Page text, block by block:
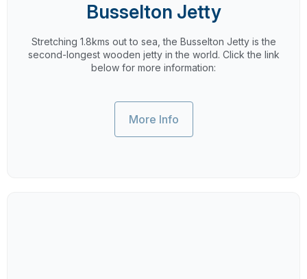
Busselton Jetty
Stretching 1.8kms out to sea, the Busselton Jetty is the
second-longest wooden jetty in the world. Click the link
below for more information:
More Info